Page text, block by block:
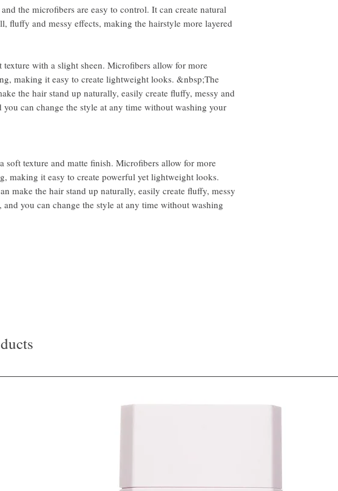
the microfibers are easy to control. It can create natural
fluffy and messy effects, making the hairstyle more layered
with a slight sheen. Microfibers allow for more
making it easy to create lightweight looks. &nbsp;The
the hair stand up naturally, easily create fluffy, messy and
you can change the style at any time without washing your
soft texture and matte finish. Microfibers allow for more
making it easy to create powerful yet lightweight looks.
make the hair stand up naturally, easily create fluffy, messy
and you can change the style at any time without washing